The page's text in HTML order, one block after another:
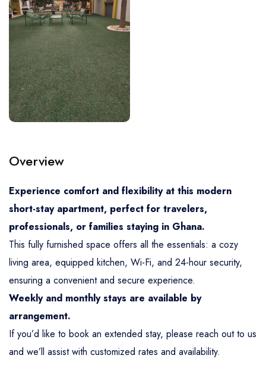
Overview
Experience comfort and flexibility at this modern
short-stay apartment, perfect for travelers,
professionals, or families staying in Ghana.
This fully furnished space offers all the essentials: a cozy
living area, equipped kitchen, Wi-Fi, and 24-hour security,
ensuring a convenient and secure experience.
Weekly and monthly stays are available by
arrangement.
If you’d like to book an extended stay, please reach out to us
and we’ll assist with customized rates and availability.